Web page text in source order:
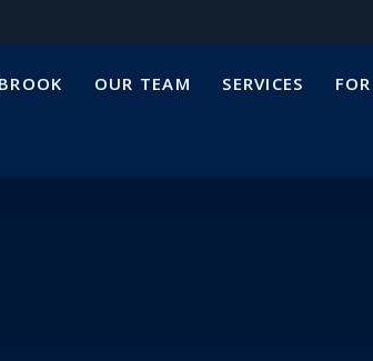
OUR TEAM SERVICES